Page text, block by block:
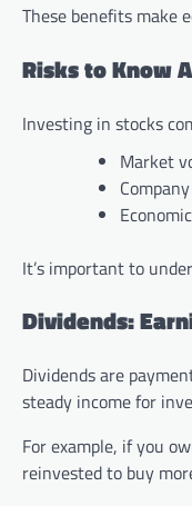
These benefits make
Risks to Know
Investing in stocks
Market
It’s important to
Dividends:
Dividends are
steady income for
For example, if you
reinvested to buy